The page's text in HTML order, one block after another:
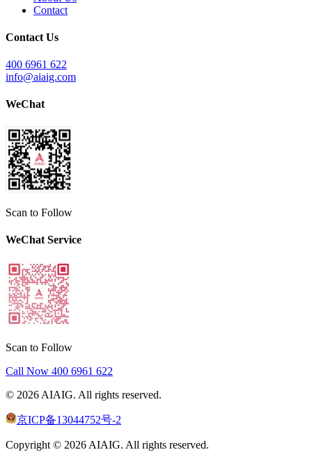
Contact
Contact Us
400 6961 622
info@aiaig.com
WeChat
Scan to Follow
WeChat Service
Scan to Follow
Call Now 400 6961 622
© 2026 AIAIG. All rights reserved.
京ICP备13044752号-2
Copyright © 2026 AIAIG. All rights reserved.